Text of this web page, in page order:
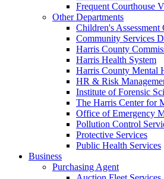
Frequent Courthouse
Other Departments
Children's Assessment
Community Services
Harris County
Harris Health System
Harris County Mental
HR & Risk
Institute of Forensic
The Harris Center for
Office of Emergency
Pollution Control
Protective Services
Public Health Services
Business
Purchasing Agent